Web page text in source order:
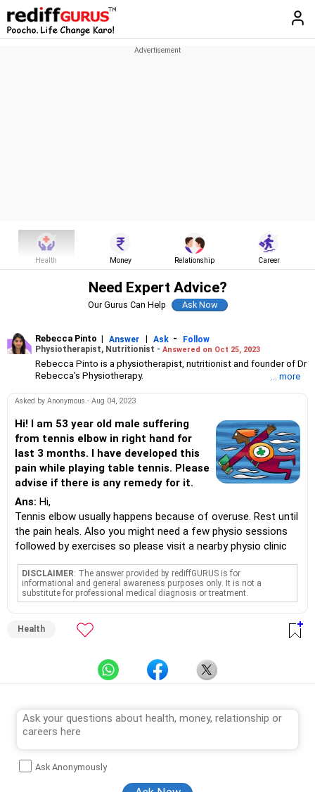
Health Money Relationship Career
Need Expert Advice?
Our Gurus Can Help
Rebecca Pinto | Answer | Ask -
Follow
Physiotherapist, Nutritionist - Answered on Oct 25, 2023
Rebecca Pinto is a physiotherapist, nutritionist and founder of Dr
Rebecca's Physiotherapy.
from illness, injuries and ageing for over nine years.
College of Physiotherapy, Pune. Rebecca is also a certified PNF
(Proprioceptive Neuromuscular Facilitation) practitioner and has
trained in dry needling, spinal manipulation and cupping
procedures as well.
... more
Asked by Anonymous - Aug 04, 2023
Hi! I am 53 year old male suffering
from tennis elbow in right hand for
last 3 months. I have developed this
pain while playing table tennis. Please
advise if there is any remedy for it.
Ans: Hi,
Tennis elbow usually happens because of overuse. Rest until
the pain heals. Also you might need a few physio sessions
followed by exercises so please visit a nearby physio clinic
DISCLAIMER: The answer provided by rediffGURUS is for
informational and general awareness purposes only. It is not a
substitute for professional medical diagnosis or treatment.
Health
Ask Anonymously